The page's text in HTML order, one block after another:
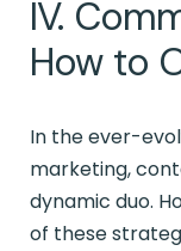
IV.
How to
In the ever-
marketing,
dynamic duo.
of these